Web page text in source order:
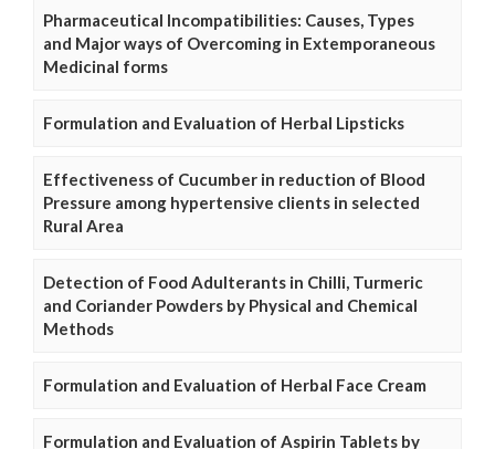
Pharmaceutical Incompatibilities: Causes, Types
and Major ways of Overcoming in Extemporaneous
Medicinal forms
Formulation and Evaluation of Herbal Lipsticks
Effectiveness of Cucumber in reduction of Blood
Pressure among hypertensive clients in selected
Rural Area
Detection of Food Adulterants in Chilli, Turmeric
and Coriander Powders by Physical and Chemical
Methods
Formulation and Evaluation of Herbal Face Cream
Formulation and Evaluation of Aspirin Tablets by